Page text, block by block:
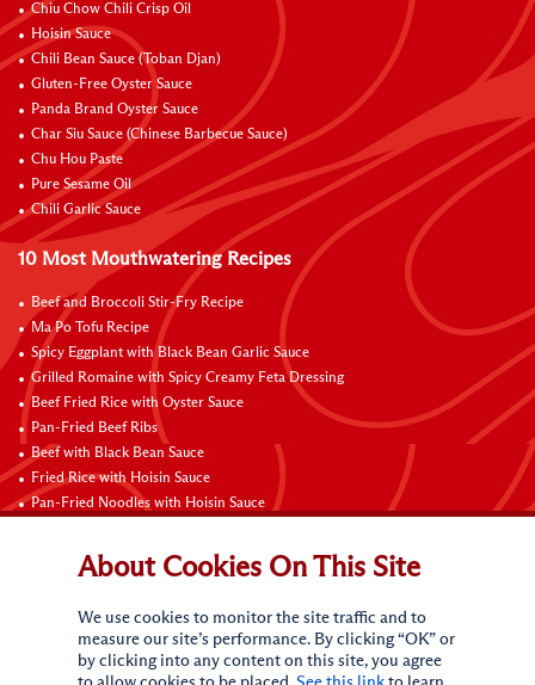
Chiu Chow Chili Crisp Oil
Hoisin Sauce
Chili Bean Sauce (Toban Djan)
Gluten-Free Oyster Sauce
Panda Brand Oyster Sauce
Char Siu Sauce (Chinese Barbecue Sauce)
Chu Hou Paste
Pure Sesame Oil
Chili Garlic Sauce
10 Most Mouthwatering Recipes
Beef and Broccoli Stir-Fry Recipe
Ma Po Tofu Recipe
Spicy Eggplant with Black Bean Garlic Sauce
Grilled Romaine with Spicy Creamy Feta Dressing
Beef Fried Rice with Oyster Sauce
Pan-Fried Beef Ribs
Beef with Black Bean Sauce
Fried Rice with Hoisin Sauce
Pan-Fried Noodles with Hoisin Sauce
Connect with Us
About Cookies On This Site
We use cookies to monitor the site traffic and to
measure our site’s performance. By clicking “OK” or
by clicking into any content on this site, you agree